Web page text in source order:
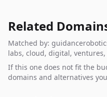
Related
Matched by:
labs, cloud, digital,
If this one does not fit the
domains and alternatives